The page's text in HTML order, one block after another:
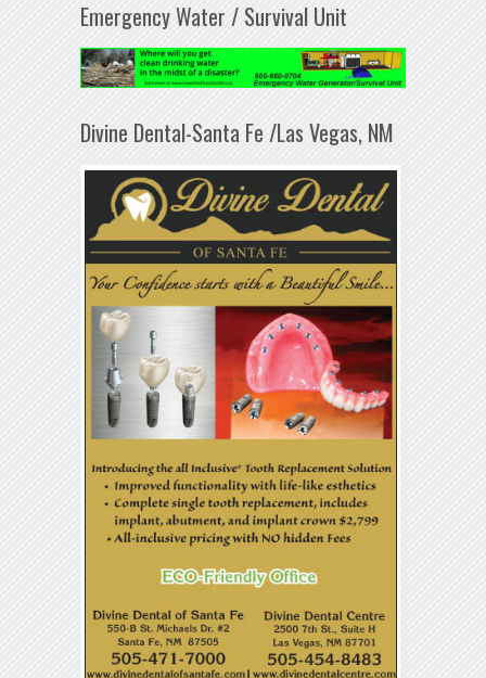
Emergency Water / Survival Unit
Divine Dental-Santa Fe /Las Vegas, NM